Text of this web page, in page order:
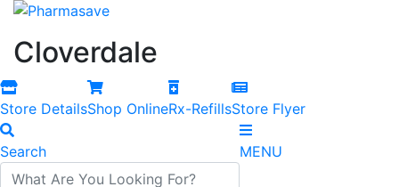
Cloverdale
Store DetailsShop OnlineRx-RefillsStore Flyer
Search MENU